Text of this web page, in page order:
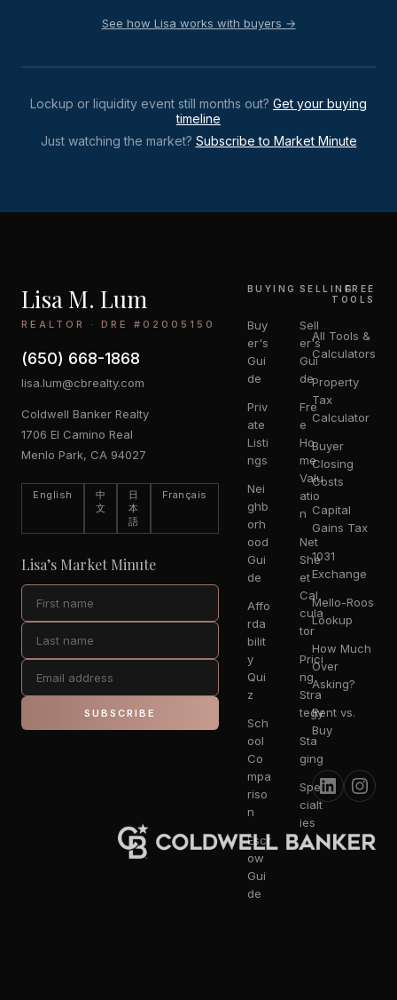
See how Lisa works with buyers →
Lockup or liquidity event still months out? Get your buying
timeline
Just watching the market? Subscribe to Market Minute
Lisa M. Lum
REALTOR · DRE #02005150
(650) 668-1868
lisa.lum@cbrealty.com
Coldwell Banker Realty
1706 El Camino Real
Menlo Park, CA 94027
English
中
文
日
本
語
Français
Lisa’s Market Minute
SUBSCRIBE
BUYING
Buy
er's
Gui
de
Priv
ate
Listi
ngs
Nei
ghb
orh
ood
Gui
de
Affo
rda
bilit
y
Qui
z
Sch
ool
Co
mpa
riso
n
Escr
ow
Gui
de
SELLING
Sell
er's
Gui
de
Fre
e
Ho
me
Valu
atio
n
Net
She
et
Cal
cula
tor
Prici
ng
Stra
tegy
Sta
ging
Spe
cialt
ies
FREE
TOOLS
All Tools &
Calculators
Property
Tax
Calculator
Buyer
Closing
Costs
Capital
Gains Tax
1031
Exchange
Mello-Roos
Lookup
How Much
Over
Asking?
Rent vs.
Buy